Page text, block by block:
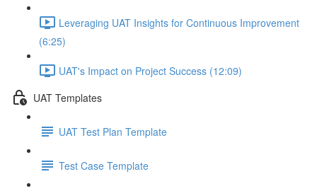
Leveraging UAT Insights for Continuous Improvement
(6:25)
UAT's Impact on Project Success (12:09)
UAT Templates
UAT Test Plan Template
Test Case Template